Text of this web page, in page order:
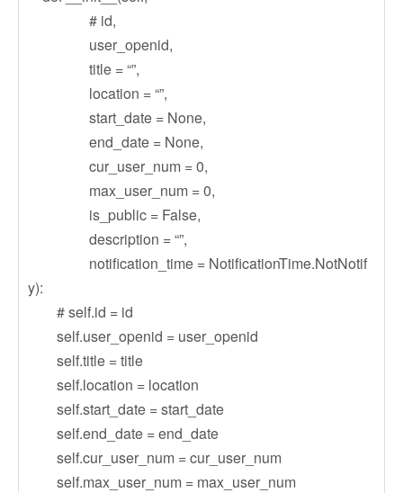
# id,
user_openid,
title = “”,
location = “”,
start_date = None,
end_date = None,
cur_user_num = 0,
max_user_num = 0,
is_public = False,
description = “”,
notification_time = NotificationTime.NotNotif
y):
# self.id = id
self.user_openid = user_openid
self.title = title
self.location = location
self.start_date = start_date
self.end_date = end_date
self.cur_user_num = cur_user_num
self.max_user_num = max_user_num